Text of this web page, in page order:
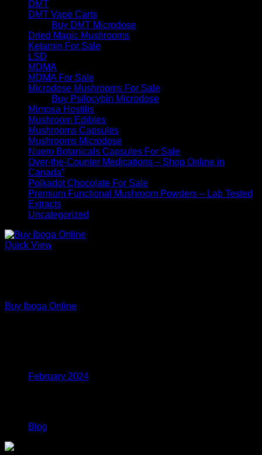
DMT
DMT Vape Carts
Buy DMT Microdose
Dried Magic Mushrooms
Ketamin For Sale
LSD
MDMA
MDMA For Sale
Microdose Mushrooms For Sale
Buy Psilocybin Microdose
Mimosa Hostilis
Mushroom Edibles
Mushrooms Capsules
Mushrooms Microdose
Nuero Botanicals Capsules For Sale
Over-the-Counter Medications – Shop Online in
Canada”
Polkadot Chocolate For Sale
Premium Functional Mushroom Powders – Lab Tested
Extracts
Uncategorized
Quick View
Buy Iboga Online
February 2024
Blog